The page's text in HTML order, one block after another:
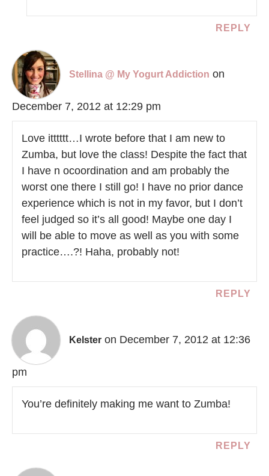
REPLY
Stellina @ My Yogurt Addiction on
December 7, 2012 at 12:29 pm
Love itttttt…I wrote before that I am new to
Zumba, but love the class! Despite the fact that
I have n ocoordination and am probably the
worst one there I still go! I have no prior dance
experience which is not in my favor, but I don’t
feel judged so it’s all good! Maybe one day I
will be able to move as well as you with some
practice….?! Haha, probably not!
REPLY
Kelster on December 7, 2012 at 12:36
pm
You’re definitely making me want to Zumba!
REPLY